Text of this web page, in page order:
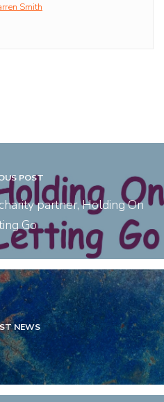
Smith
POST
partner, Holding On
Go
NEWS